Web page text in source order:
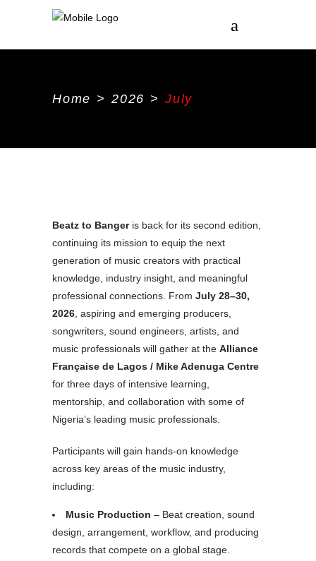
Home > 2026 > July
Beatz to Bangeris back for its second edition,
continuing its mission to equip the next
generation of music creators with practical
knowledge, industry insight, and meaningful
professional connections. From July 28–30,
2026 , aspiring and emerging producers,
songwriters, sound engineers, artists, and
music professionals will gather at the Alliance
Française de Lagos / Mike Adenuga Centre
for three days of intensive learning,
mentorship, and collaboration with some of
Nigeria’s leading music professionals.
Participants will gain hands-on knowledge
across key areas of the music industry,
including:
Music Production – Beat creation, sound
design, arrangement, workflow, and producing
records that compete on a global stage.